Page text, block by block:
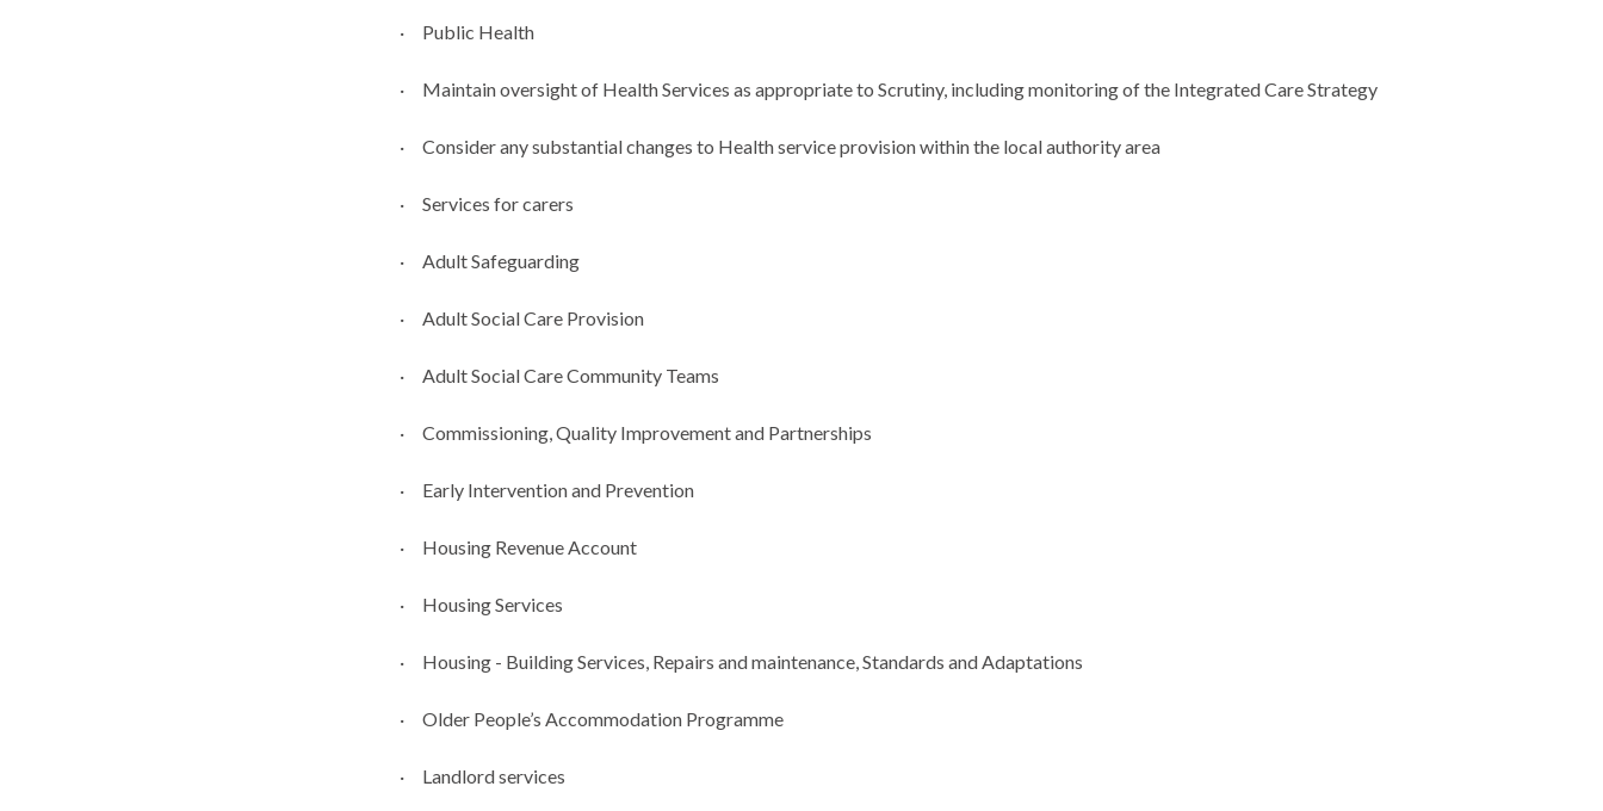
· Public Health
· Maintain oversight of Health Services as appropriate to Scrutiny, including monitoring of the Integrated Care Strategy
· Consider any substantial changes to Health service provision within the local authority area
· Services for carers
· Adult Safeguarding
· Adult Social Care Provision
· Adult Social Care Community Teams
· Commissioning, Quality Improvement and Partnerships
· Early Intervention and Prevention
· Housing Revenue Account
· Housing Services
· Housing - Building Services, Repairs and maintenance, Standards and Adaptations
· Older People’s Accommodation Programme
· Landlord services